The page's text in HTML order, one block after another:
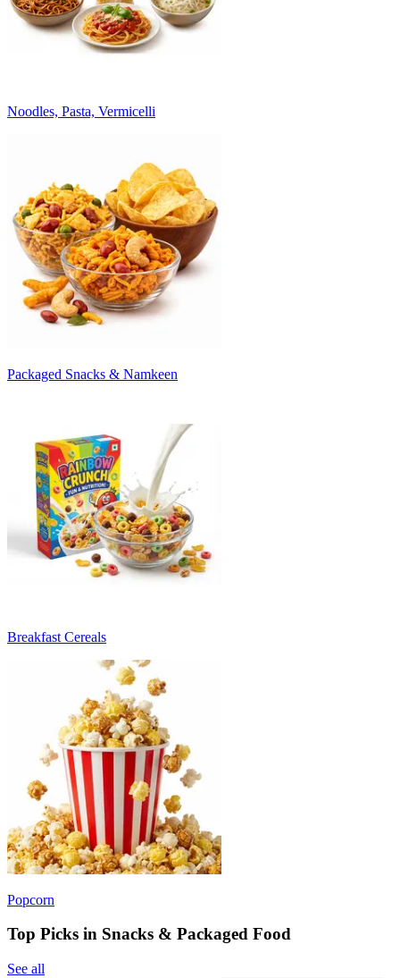
Noodles, Pasta, Vermicelli
Packaged Snacks & Namkeen
Breakfast Cereals
Popcorn
Top Picks in Snacks & Packaged Food
See all